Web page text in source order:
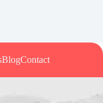
BlogContact